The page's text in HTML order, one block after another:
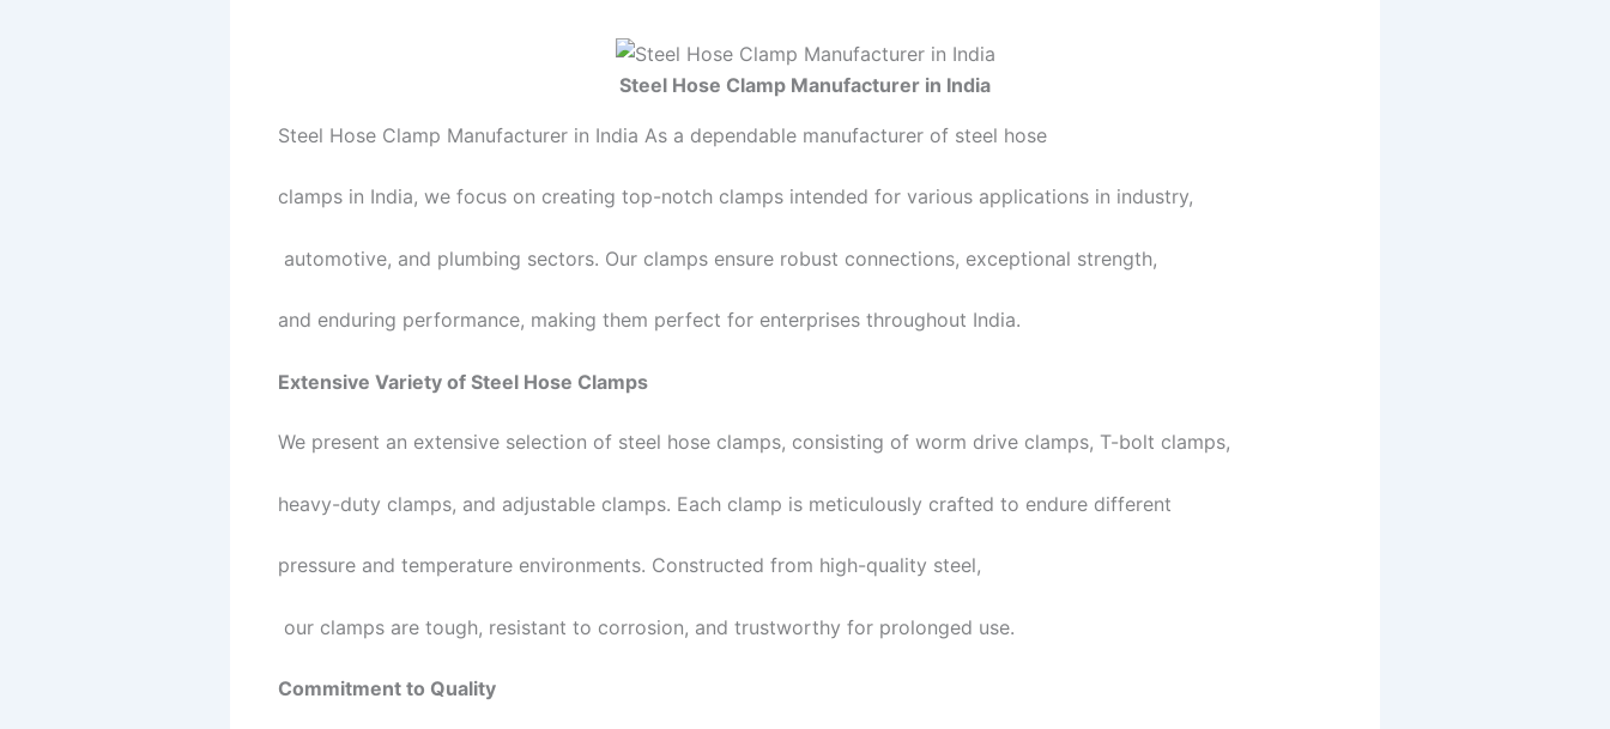
Steel Hose Clamp Manufacturer in India
Steel Hose Clamp Manufacturer in India As a dependable manufacturer of steel hose
clamps in India, we focus on creating top-notch clamps intended for various applications in industry,
automotive, and plumbing sectors. Our clamps ensure robust connections, exceptional strength,
and enduring performance, making them perfect for enterprises throughout India.
Extensive Variety of Steel Hose Clamps
We present an extensive selection of steel hose clamps, consisting of worm drive clamps, T-bolt clamps,
heavy-duty clamps, and adjustable clamps. Each clamp is meticulously crafted to endure different
pressure and temperature environments. Constructed from high-quality steel,
our clamps are tough, resistant to corrosion, and trustworthy for prolonged use.
Commitment to Quality